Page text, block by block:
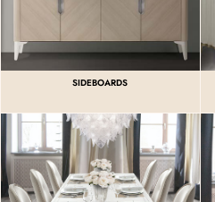
SIDEBOARDS